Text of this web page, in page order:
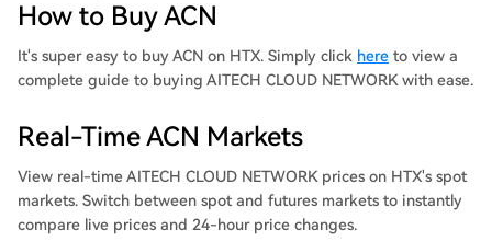
How to Buy ACN
It's super easy to buy ACN on HTX. Simply click here to view a
complete guide to buying AITECH CLOUD NETWORK with ease.
Real-Time ACN Markets
View real-time AITECH CLOUD NETWORK prices on HTX's spot
markets. Switch between spot and futures markets to instantly
compare live prices and 24-hour price changes.